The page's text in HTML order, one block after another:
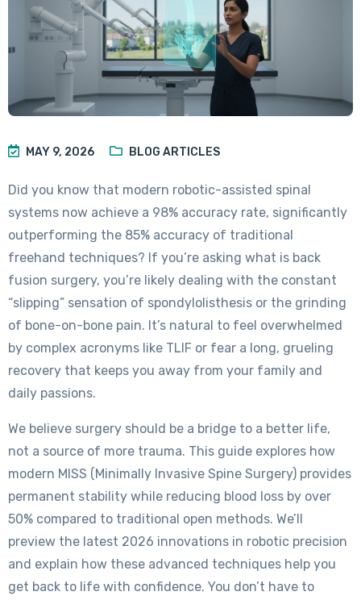
MAY 9, 2026 BLOG ARTICLES
Did you know that modern robotic-assisted spinal
systems now achieve a 98% accuracy rate, significantly
outperforming the 85% accuracy of traditional
freehand techniques? If you’re asking what is back
fusion surgery, you’re likely dealing with the constant
“slipping” sensation of spondylolisthesis or the grinding
of bone-on-bone pain. It’s natural to feel overwhelmed
by complex acronyms like TLIF or fear a long, grueling
recovery that keeps you away from your family and
daily passions.
We believe surgery should be a bridge to a better life,
not a source of more trauma. This guide explores how
modern MISS (Minimally Invasive Spine Surgery) provides
permanent stability while reducing blood loss by over
50% compared to traditional open methods. We’ll
preview the latest 2026 innovations in robotic precision
and explain how these advanced techniques help you
get back to life with confidence. You don’t have to